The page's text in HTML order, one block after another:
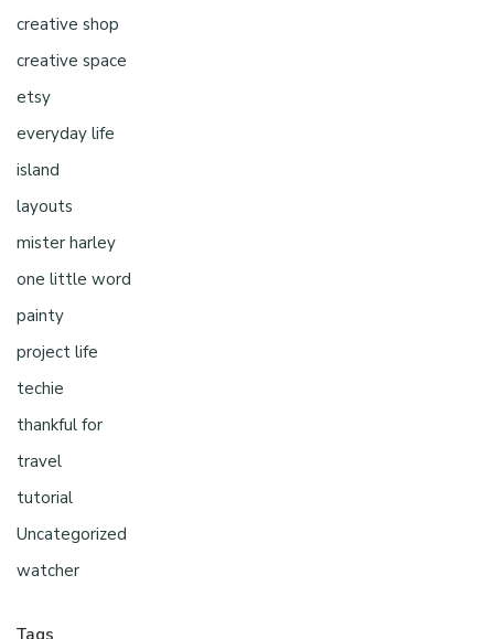
creative shop
creative space
etsy
everyday life
island
layouts
mister harley
one little word
painty
project life
techie
thankful for
travel
tutorial
Uncategorized
watcher
Tags